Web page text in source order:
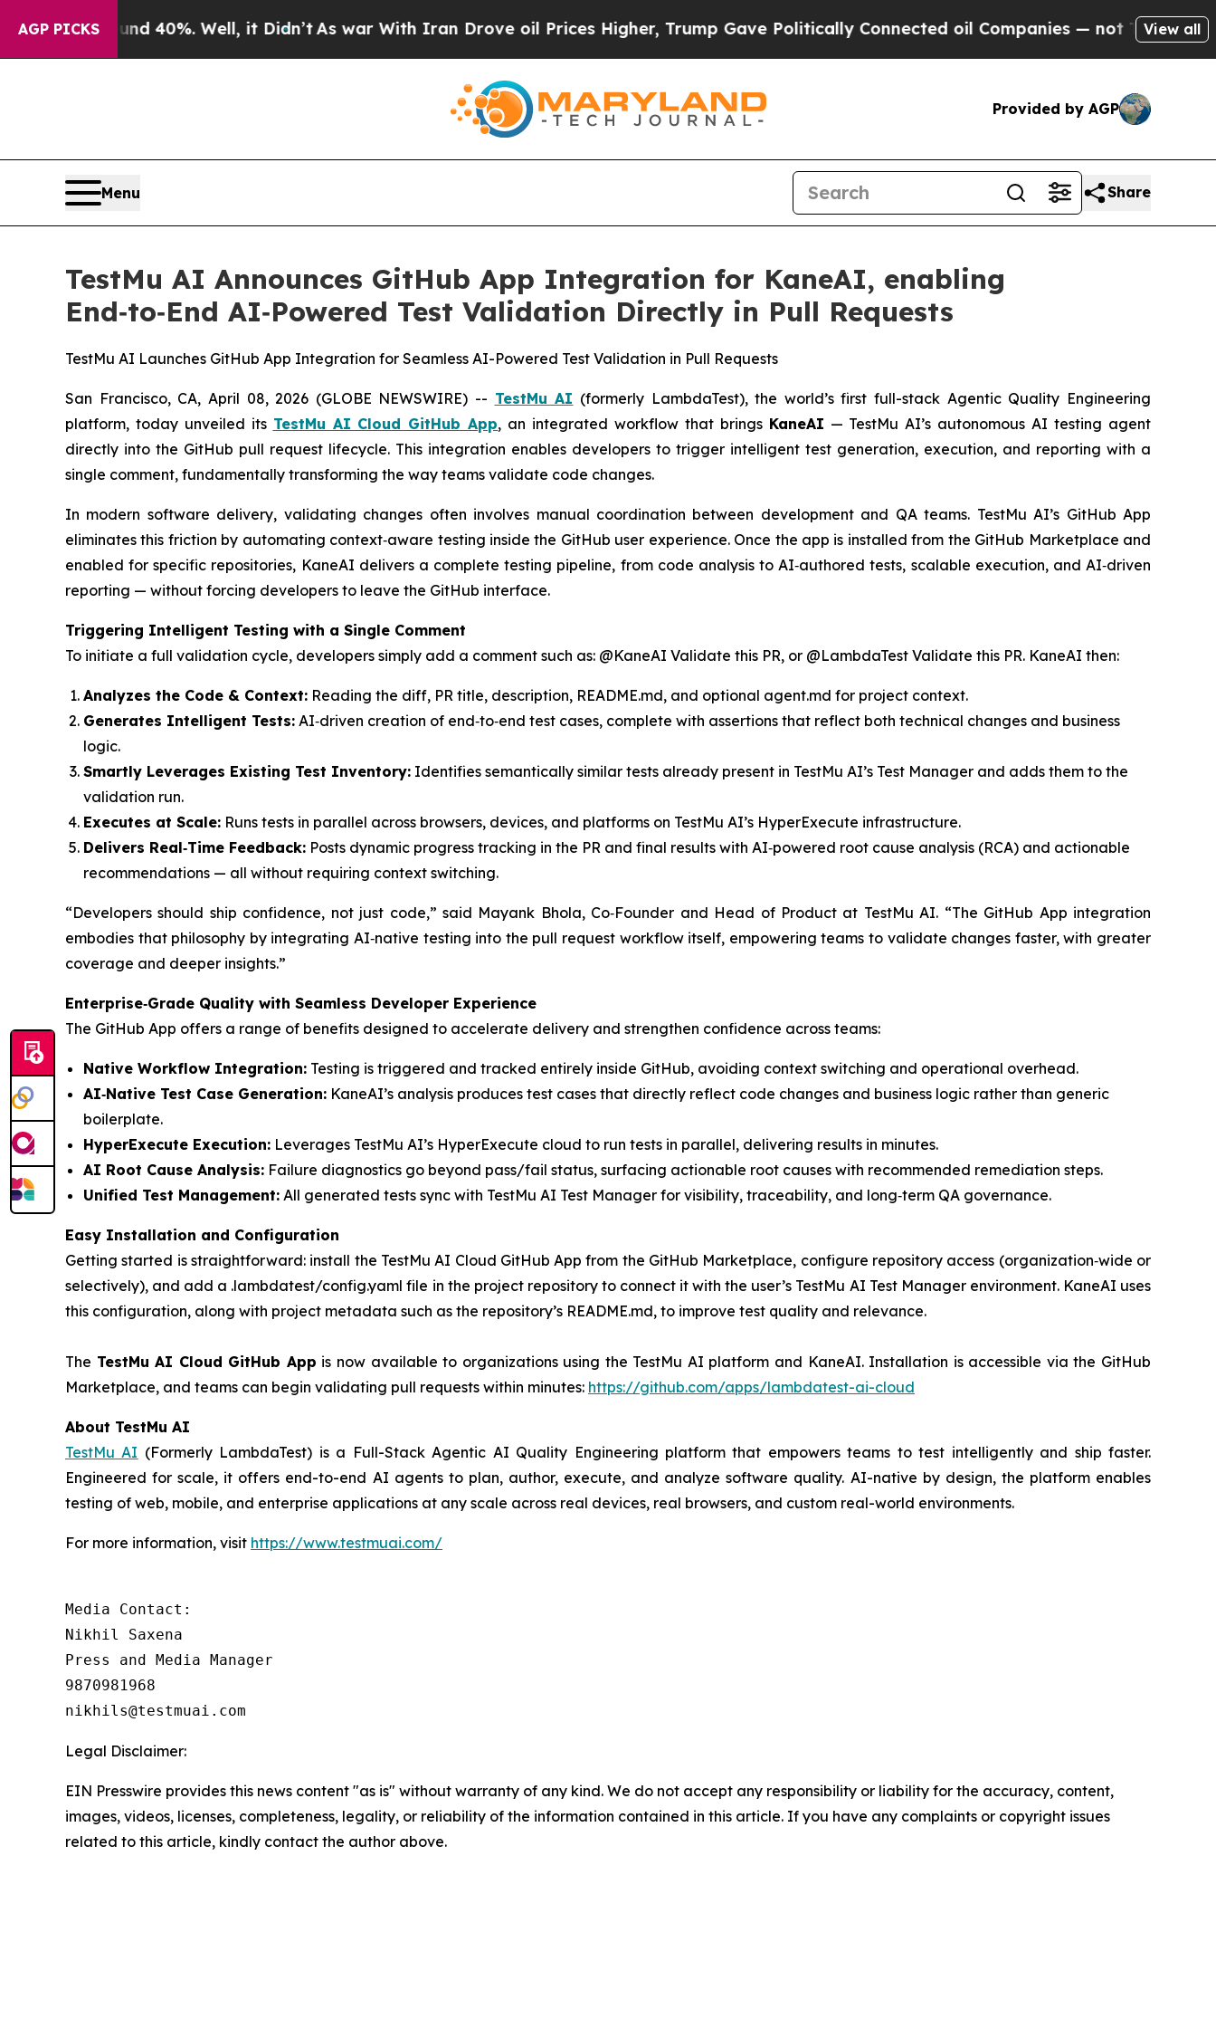
AGP PICKS
Around 40%. Well, it Didn’t As war With Iran Drove oil Prices Higher, Trump Gave Politically Connected oil Companies — not Taxpayers — the
View all
Provided by AGP
Menu Share
TestMu AI Announces GitHub App Integration for KaneAI, enabling
End‑to‑End AI‑Powered Test Validation Directly in Pull Requests
TestMu AI Launches GitHub App Integration for Seamless AI-Powered Test Validation in Pull Requests
San Francisco, CA, April 08, 2026 (GLOBE NEWSWIRE) -- TestMu AI (formerly LambdaTest), the world’s first full-stack Agentic Quality Engineering
platform, today unveiled its TestMu AI Cloud GitHub App, an integrated workflow that brings KaneAI — TestMu AI’s autonomous AI testing agent
directly into the GitHub pull request lifecycle. This integration enables developers to trigger intelligent test generation, execution, and reporting with a
single comment, fundamentally transforming the way teams validate code changes.
In modern software delivery, validating changes often involves manual coordination between development and QA teams. TestMu AI’s GitHub App
eliminates this friction by automating context‑aware testing inside the GitHub user experience. Once the app is installed from the GitHub Marketplace and
enabled for specific repositories, KaneAI delivers a complete testing pipeline, from code analysis to AI‑authored tests, scalable execution, and AI‑driven
reporting — without forcing developers to leave the GitHub interface.
Triggering Intelligent Testing with a Single Comment
To initiate a full validation cycle, developers simply add a comment such as: @KaneAI Validate this PR, or @LambdaTest Validate this PR. KaneAI then:
Analyzes the Code & Context: Reading the diff, PR title, description, README.md, and optional agent.md for project context.
Generates Intelligent Tests: AI‑driven creation of end‑to‑end test cases, complete with assertions that reflect both technical changes and business
logic.
Smartly Leverages Existing Test Inventory: Identifies semantically similar tests already present in TestMu AI’s Test Manager and adds them to the
validation run.
Executes at Scale: Runs tests in parallel across browsers, devices, and platforms on TestMu AI’s HyperExecute infrastructure.
Delivers Real‑Time Feedback: Posts dynamic progress tracking in the PR and final results with AI‑powered root cause analysis (RCA) and actionable
recommendations — all without requiring context switching.
“Developers should ship confidence, not just code,” said Mayank Bhola, Co‑Founder and Head of Product at TestMu AI. “The GitHub App integration
embodies that philosophy by integrating AI‑native testing into the pull request workflow itself, empowering teams to validate changes faster, with greater
coverage and deeper insights.”
Enterprise‑Grade Quality with Seamless Developer Experience
The GitHub App offers a range of benefits designed to accelerate delivery and strengthen confidence across teams:
Native Workflow Integration: Testing is triggered and tracked entirely inside GitHub, avoiding context switching and operational overhead.
AI‑Native Test Case Generation: KaneAI’s analysis produces test cases that directly reflect code changes and business logic rather than generic
boilerplate.
HyperExecute Execution: Leverages TestMu AI’s HyperExecute cloud to run tests in parallel, delivering results in minutes.
AI Root Cause Analysis: Failure diagnostics go beyond pass/fail status, surfacing actionable root causes with recommended remediation steps.
Unified Test Management: All generated tests sync with TestMu AI Test Manager for visibility, traceability, and long‑term QA governance.
Easy Installation and Configuration
Getting started is straightforward: install the TestMu AI Cloud GitHub App from the GitHub Marketplace, configure repository access (organization‑wide or
selectively), and add a .lambdatest/config.yaml file in the project repository to connect it with the user’s TestMu AI Test Manager environment. KaneAI uses
this configuration, along with project metadata such as the repository’s README.md, to improve test quality and relevance.
The TestMu AI Cloud GitHub App is now available to organizations using the TestMu AI platform and KaneAI. Installation is accessible via the GitHub
Marketplace, and teams can begin validating pull requests within minutes: https://github.com/apps/lambdatest-ai-cloud
About TestMu AI
TestMu AI (Formerly LambdaTest) is a Full-Stack Agentic AI Quality Engineering platform that empowers teams to test intelligently and ship faster.
Engineered for scale, it offers end-to-end AI agents to plan, author, execute, and analyze software quality. AI-native by design, the platform enables
testing of web, mobile, and enterprise applications at any scale across real devices, real browsers, and custom real-world environments.
For more information, visit https://www.testmuai.com/
Media Contact:
Nikhil Saxena
Press and Media Manager
9870981968
Legal Disclaimer:
EIN Presswire provides this news content "as is" without warranty of any kind. We do not accept any responsibility or liability for the accuracy, content,
images, videos, licenses, completeness, legality, or reliability of the information contained in this article. If you have any complaints or copyright issues
related to this article, kindly contact the author above.